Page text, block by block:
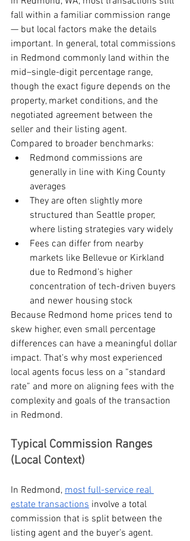
fall within a familiar commission range
— but local factors make the details
important. In general, total commissions
in Redmond commonly land within the
mid–single-digit percentage range,
though the exact figure depends on the
property, market conditions, and the
negotiated agreement between the
seller and their listing agent.
Compared to broader benchmarks:
Redmond commissions are
generally in line with King County
averages
They are often slightly more
structured than Seattle proper,
where listing strategies vary widely
Fees can differ from nearby
markets like Bellevue or Kirkland
due to Redmond’s higher
concentration of tech-driven buyers
and newer housing stock
Because Redmond home prices tend to
skew higher, even small percentage
differences can have a meaningful dollar
impact. That’s why most experienced
local agents focus less on a “standard
rate” and more on aligning fees with the
complexity and goals of the transaction
in Redmond.
Typical Commission Ranges
(Local Context)
In Redmond, most full-service real
estate transactions involve a total
commission that is split between the
listing agent and the buyer’s agent.